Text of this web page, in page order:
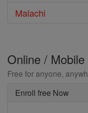
Malachi
Online /
Free for anyone,
Enroll free Now